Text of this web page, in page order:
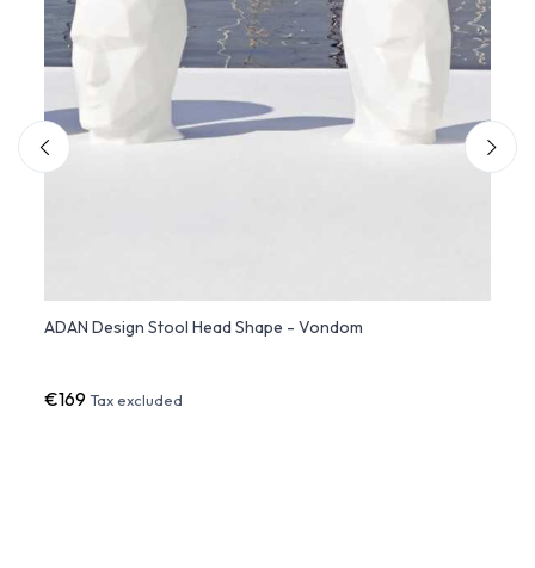
ADAN Design Stool Head Shape - Vondom
€169Tax excluded